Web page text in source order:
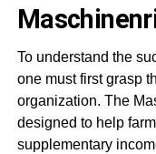
To understand the
one must first grasp
organization. The
designed to help
supplementary